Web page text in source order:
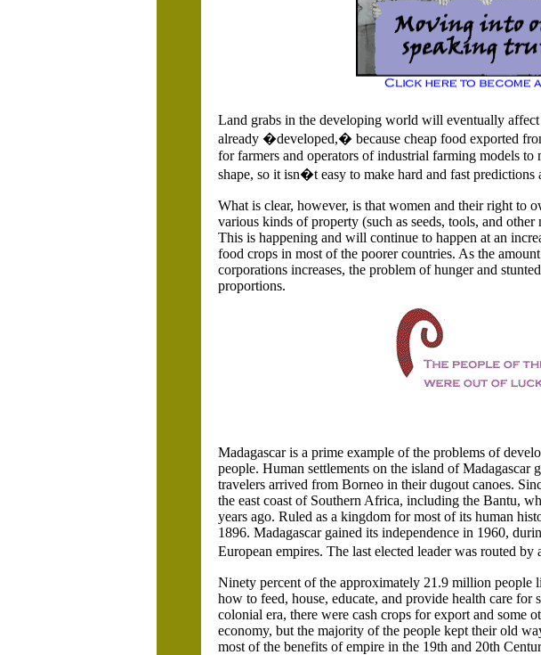
Land grabs in the developing world will eventually
already �developed,� because cheap food exported
for farmers and operators of industrial farming models
shape, so it isn�t easy to make hard and fast
What is clear, however, is that women and their right to
various kinds of property (such as seeds, tools, and
This is happening and will continue to happen at an
food crops in most of the poorer countries. As the
corporations increases, the problem of hunger and
proportions.
Madagascaris a prime example of the problems of
people. Human settlements on the island ofMadagascar
travelers arrived from Borneo in their dugout canoes.
the east coast of Southern Africa, including the Bantu,
years ago. Ruled as a kingdom for most of its human
1896. Madagascargained its independence in 1960,
European empires. The last elected leader was routed
Ninety percent of the approximately 21.9 million people
how to feed, house, educate, and provide health care
colonial era, there were cash crops for export and some
economy, but the majority of the people kept their old
most of the benefits of empire in the 19th and 20th